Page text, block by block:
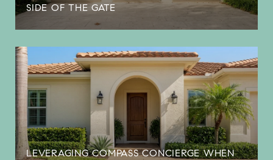
SIDE OF THE GATE
LEVERAGING COMPASS CONCIERGE WHEN